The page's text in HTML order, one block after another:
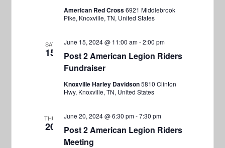
a
d
V
e
s
N
i
American Red Cross6921 Middlebrook
Pike, Knoxville, TN, United States
SAT
15
Post 2 American Legion Riders
Fundraiser
June 15, 2024 @ 11:00 am-2:00 pm
Knoxville Harley Davidson5810 Clinton
Hwy, Knoxville, TN, United States
THU
20
Post 2 American Legion Riders
Meeting
June 20, 2024 @ 6:30 pm-7:30 pm